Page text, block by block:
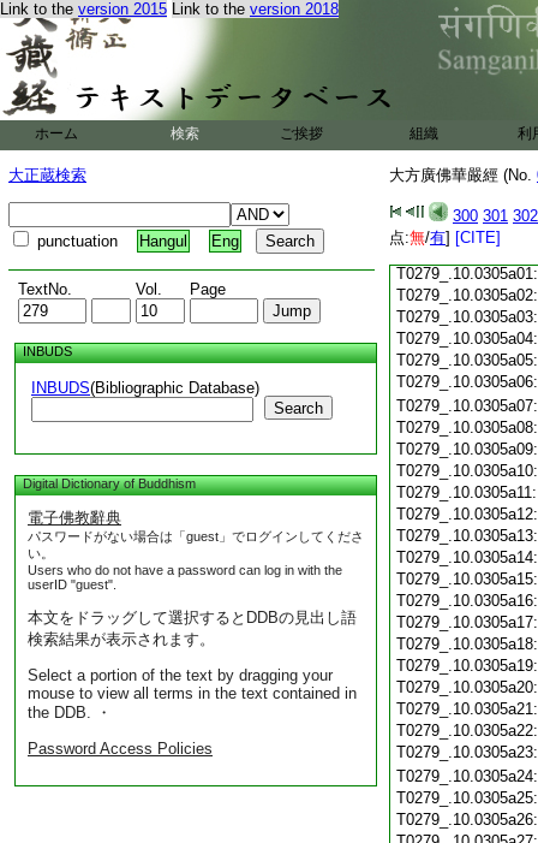
Link to the version 2015 Link to the version 2018
ホーム 検索 ご挨拶 組織 利
大正蔵検索
punctuation Hangul Eng
TextNo. Vol. Page
INBUDS
INBUDS(Bibliographic Database)
Search
Digital Dictionary of Buddhism
電子佛教辭典
パスワードがない場合は「guest」でログインしてくださ
い。
Users who do not have a password can log in with the
userID "guest".
本文をドラッグして選択するとDDBの見出し語
検索結果が表示されます。
Select a portion of the text by dragging your
mouse to view all terms in the text contained in
the DDB. ・
Password Access Policies
大方廣佛華嚴經 (No.
300 301 302
点:無/有] [CITE]
T0279_.10.0304c18: